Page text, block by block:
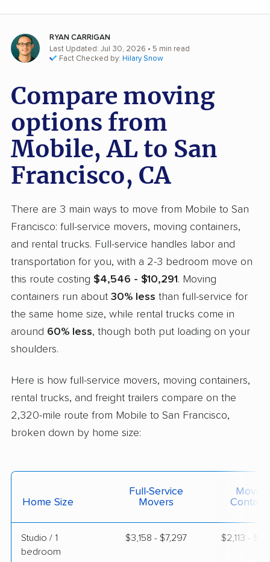
RYAN CARRIGAN
Last Updated: Jul 30, 2026 • 5 min read
Fact Checked by: Hilary Snow
Compare moving
options from
Mobile, AL to San
Francisco, CA
There are 3 main ways to move from Mobile to San
Francisco: full-service movers, moving containers,
and rental trucks. Full-service handles labor and
transportation for you, with a 2-3 bedroom move on
this route costing $4,546 - $10,291. Moving
containers run about 30% less than full-service for
the same home size, while rental trucks come in
around 60% less, though both put loading on your
shoulders.
Here is how full-service movers, moving containers,
rental trucks, and freight trailers compare on the
2,320-mile route from Mobile to San Francisco,
broken down by home size:
Home Size
Full-Service
Movers
Moving
Studio / 1
bedroom
$3,158 - $7,297 $2,113 -